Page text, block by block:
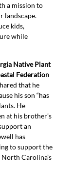
a mission to
landscape.
kids,
while
Native Plant
Federation
that he
his son “has
He
at his brother’s
an
has
to support the
Carolina’s